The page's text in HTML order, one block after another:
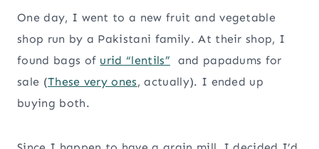
One day, I went to a new fruit and vegetable
shop run by a Pakistani family. At their shop, I
found bags of urid “lentils” and papadums for
sale (These very ones, actually). I ended up
buying both.